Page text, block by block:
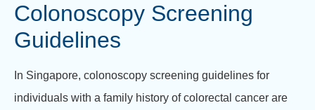
Colonoscopy Screening
Guidelines
In Singapore, colonoscopy screening guidelines for
individuals with a family history of colorectal cancer are